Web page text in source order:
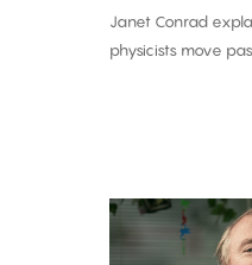
Janet Conrad
physicists move
Richard
Lenski: